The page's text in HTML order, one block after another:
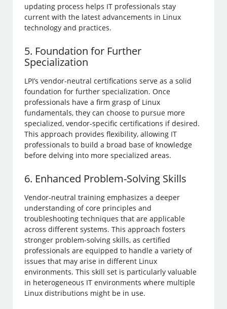
updating process helps IT professionals stay
current with the latest advancements in Linux
technology and practices.
5. Foundation for Further
Specialization
LPI’s vendor-neutral certifications serve as a solid
foundation for further specialization. Once
professionals have a firm grasp of Linux
fundamentals, they can choose to pursue more
specialized, vendor-specific certifications if desired.
This approach provides flexibility, allowing IT
professionals to build a broad base of knowledge
before delving into more specialized areas.
6. Enhanced Problem-Solving Skills
Vendor-neutral training emphasizes a deeper
understanding of core principles and
troubleshooting techniques that are applicable
across different systems. This approach fosters
stronger problem-solving skills, as certified
professionals are equipped to handle a variety of
issues that may arise in different Linux
environments. This skill set is particularly valuable
in heterogeneous IT environments where multiple
Linux distributions might be in use.